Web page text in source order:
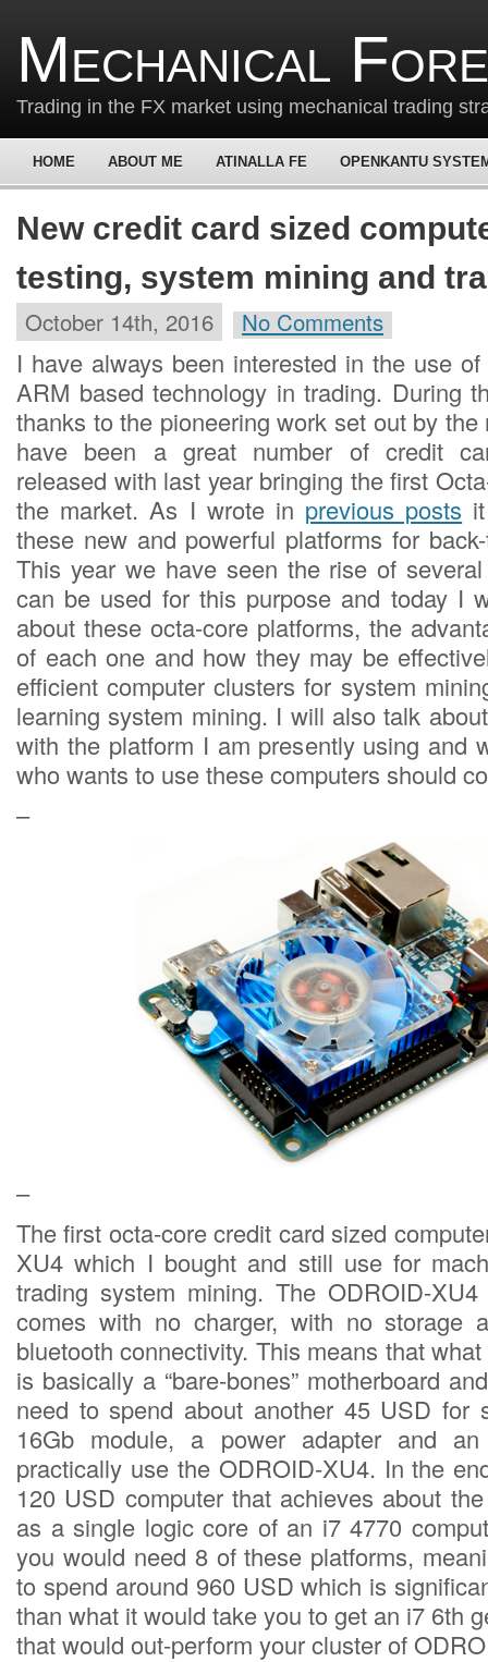
Mechanical
Trading in the FX market using mechanical trading
HOME ABOUT ME ATINALLA FE OPENKANTU
New credit card sized
testing, system mining and
October 14th, 2016 No Comments
I have always been interested in the use
ARM based technology in trading. During
thanks to the pioneering work set out by
have been a great number of credit
released with last year bringing the first
the market. As I wrote in previous posts
these new and powerful platforms for
This year we have seen the rise of
can be used for this purpose and today I
about these octa-core platforms, the
of each one and how they may be
efficient computer clusters for system
learning system mining. I will also talk
with the platform I am presently using and
who wants to use these computers should
–
–
The first octa-core credit card sized
XU4 which I bought and still use for
trading system mining. The ODROID-
comes with no charger, with no storage
bluetooth connectivity. This means that
is basically a “bare-bones” motherboard
need to spend about another 45 USD for
16Gb module, a power adapter and
practically use the ODROID-XU4. In the
120 USD computer that achieves about
as a single logic core of an i7 4770
you would need 8 of these platforms,
to spend around 960 USD which is
than what it would take you to get an i7 6th
that would out-perform your cluster of